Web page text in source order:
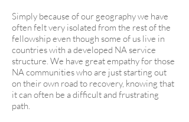
Simply because of our geography we have
often felt very isolated from the rest of the
fellowship even though some of us live in
countries with a developed NA service
structure. We have great empathy for those
NA communities who are just starting out
on their own road to recovery, knowing that
it can often be a difficult and frustrating
path.